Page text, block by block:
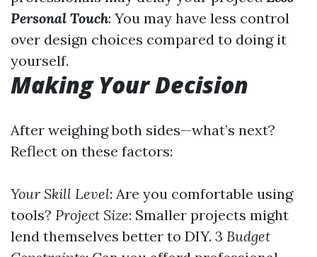
Personal Touch: You may have less control
over design choices compared to doing it
yourself.
Making Your Decision
After weighing both sides—what’s next?
Reflect on these factors:
Your Skill Level: Are you comfortable using
tools? Project Size: Smaller projects might
lend themselves better to DIY. 3 Budget